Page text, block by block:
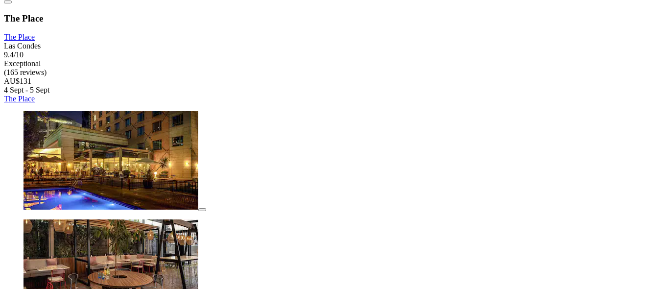
The Place
The Place
Las Condes
9.4/10
Exceptional
(165 reviews)
AU$131
4 Sept - 5 Sept
The Place